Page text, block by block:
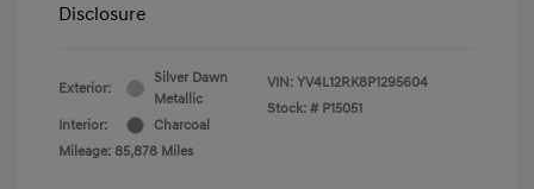
Disclosure
Exterior:
Silver Dawn
Metallic
Interior:
Charcoal
Mileage: 85,878 Miles
VIN: YV4L12RK8P1295604
Stock: # P15051